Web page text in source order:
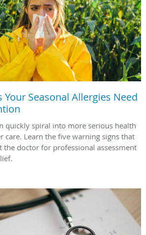
Your Seasonal Allergies Need
quickly spiral into more serious health
care. Learn the five warning signs that
the doctor for professional assessment